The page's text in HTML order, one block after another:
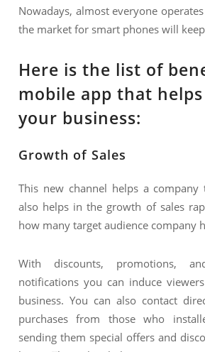
Nowadays, almost everyone
the market for smart phones will
Here is the list of
mobile app that
your business:
Growth of Sales
This new channel helps a
also helps in the growth of sales
how many target audience company
With discounts, promotions,
notifications you can induce
business. You can also contact
purchases from those who
sending them special offers and